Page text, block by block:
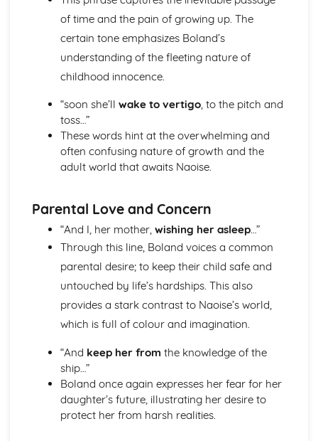
Holy Thursday (Innocence): Themes & Linking Poems
Holy Thursday (Innocence): Structure & Language
Techniques
Holy Thursday (Innocence): Plot
London: Key Quotes
London: Themes & Linking Poems
London: Structure & Language Techniques
London: Plot
The Chimney-Sweeper (Experience): Poet & Context
Poems
The Chimney-Sweeper (Experience): Structure &
Language Techniques
The Chimney-Sweeper (Experience): Plot
The Chimney-Sweeper (Innocence): Poet & Context
The Chimney-Sweeper (Innocence): Key Quotes
The Chimney-Sweeper (Innocence): Themes & Linking
Language Techniques
The Clod and the Pebble: Poet & Context
The Chimney-Sweeper (Innocence): Plot
The Clod and the Pebble: Key Quotes
The Clod and the Pebble: Themes & Linking Poems
of time and the pain of growing up. The
certain tone emphasizes Boland’s
understanding of the fleeting nature of
childhood innocence.
“soon she’ll wake to vertigo, to the pitch and
toss…”
These words hint at the overwhelming and
often confusing nature of growth and the
adult world that awaits Naoise.
Parental Love and Concern
“And I, her mother, wishing her asleep…”
Through this line, Boland voices a common
parental desire; to keep their child safe and
untouched by life’s hardships. This also
provides a stark contrast to Naoise’s world,
which is full of colour and imagination.
“And keep her from the knowledge of the
ship…”
Boland once again expresses her fear for her
daughter’s future, illustrating her desire to
protect her from harsh realities.